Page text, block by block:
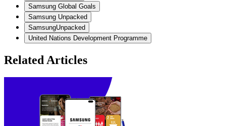
Samsung Global Goals
Samsung Unpacked
SamsungUnpacked
United Nations Development Programme
Related Articles